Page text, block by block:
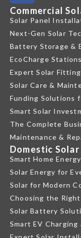
Commercial
Solar Panel
Next-Gen Solar
Battery Storage &
EcoCharge Stations
Expert Solar Fitting
Solar Care &
Funding Solutions
Smart Solar
The Complete
Maintenance &
Domestic
Smart Home
Solar Energy for
Solar for Modern
Choosing the Right
Solar Battery
Smart EV Charging